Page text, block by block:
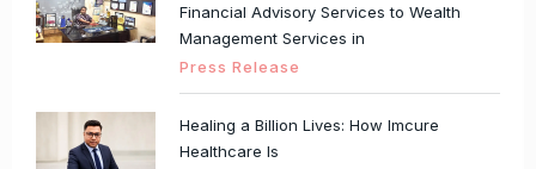
Financial Advisory Services to Wealth
Management Services in
Press Release
Healing a Billion Lives: How Imcure
Healthcare Is